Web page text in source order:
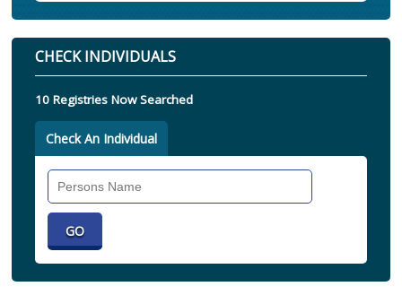
CHECK INDIVIDUALS
10 Registries Now Searched
Check An Individual